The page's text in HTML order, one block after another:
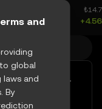
+3.22%
Blur with your
and
global
and
By